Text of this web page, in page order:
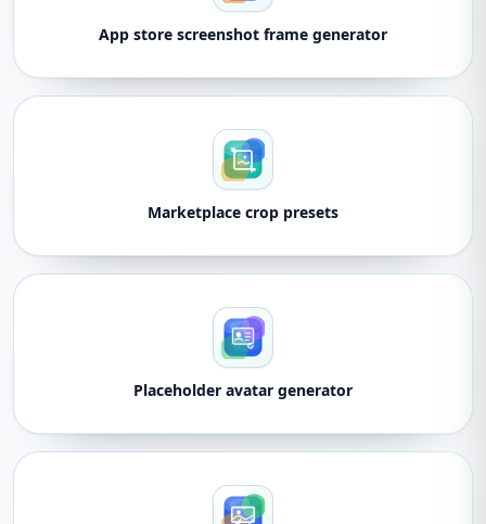
App store screenshot frame generator
Marketplace crop presets
Placeholder avatar generator